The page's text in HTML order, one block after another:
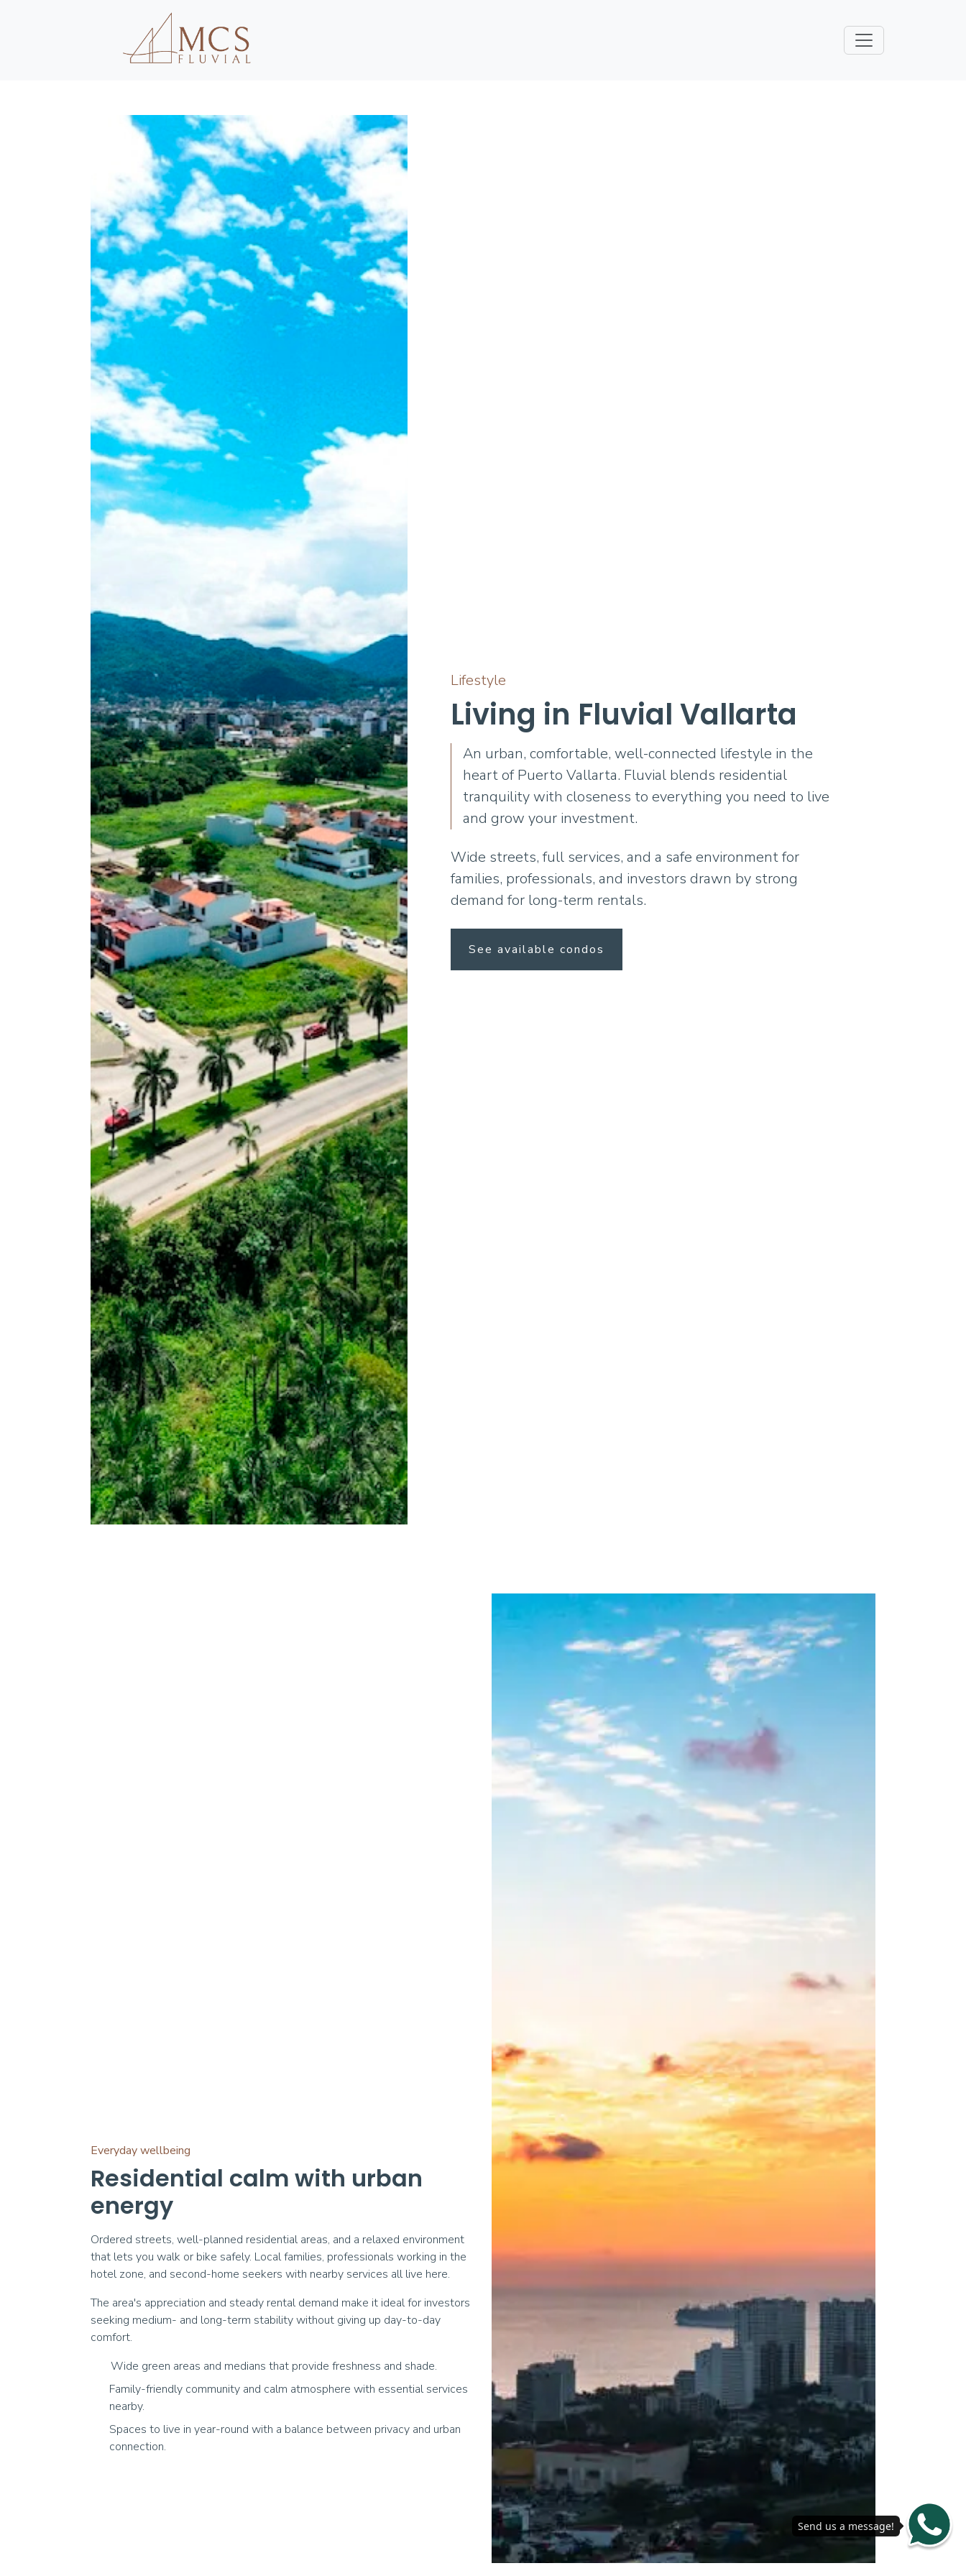
Lifestyle
Living in Fluvial Vallarta
An urban, comfortable, well-connected lifestyle in the
heart of Puerto Vallarta. Fluvial blends residential
tranquility with closeness to everything you need to live
and grow your investment.
Wide streets, full services, and a safe environment for
families, professionals, and investors drawn by strong
demand for long-term rentals.
See available condos
Everyday wellbeing
Residential calm with urban
energy
Ordered streets, well-planned residential areas, and a relaxed environment
that lets you walk or bike safely. Local families, professionals working in the
hotel zone, and second-home seekers with nearby services all live here.
The area's appreciation and steady rental demand make it ideal for investors
seeking medium- and long-term stability without giving up day-to-day
comfort.
Wide green areas and medians that provide freshness and shade.
Family-friendly community and calm atmosphere with essential services
nearby.
Spaces to live in year-round with a balance between privacy and urban
connection.
Send us a message!